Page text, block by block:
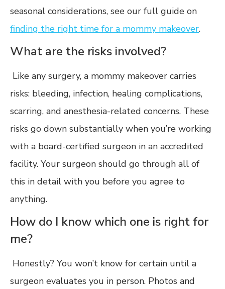
seasonal considerations, see our full guide on
finding the right time for a mommy makeover.
What are the risks involved?
Like any surgery, a mommy makeover carries
risks: bleeding, infection, healing complications,
scarring, and anesthesia-related concerns. These
risks go down substantially when you’re working
with a board-certified surgeon in an accredited
facility. Your surgeon should go through all of
this in detail with you before you agree to
anything.
How do I know which one is right for
me?
Honestly? You won’t know for certain until a
surgeon evaluates you in person. Photos and